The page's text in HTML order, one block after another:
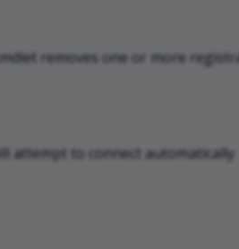
removes one or more
attempt to connect automatically